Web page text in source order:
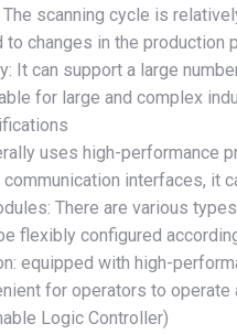
The scanning cycle is
to changes in the production
It can support a large
for large and complex
uses high-performance
interfaces, it
There are various
flexibly configured
equipped with high-
for operators to operate
Logic Controller)